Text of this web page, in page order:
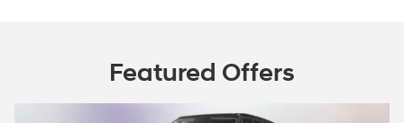
Featured Offers